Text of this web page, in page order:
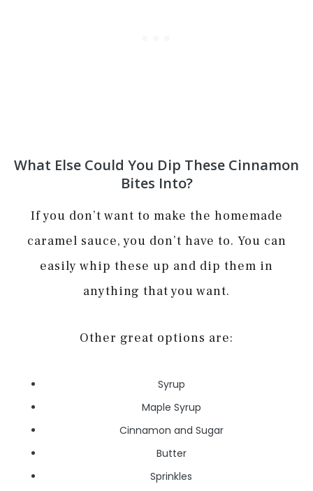
What Else Could You Dip These Cinnamon
Bites Into?
If you don’t want to make the homemade
caramel sauce, you don’t have to. You can
easily whip these up and dip them in
anything that you want.
Other great options are:
Syrup
Maple Syrup
Cinnamon and Sugar
Butter
Sprinkles